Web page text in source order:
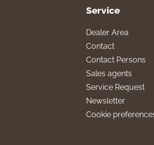
Service
Dealer Area
Contact
Contact Persons
Sales agents
Service Request
Newsletter
Cookie